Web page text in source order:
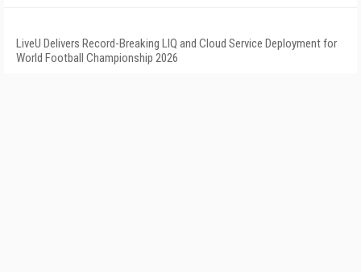
LiveU Delivers Record-Breaking LIQ and Cloud Service Deployment for
World Football Championship 2026